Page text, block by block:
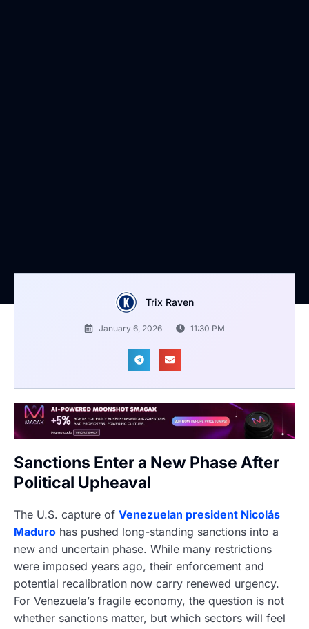
Trix Raven
January 6, 2026 11:30 PM
Sanctions Enter a New Phase After
Political Upheaval
The U.S. capture of Venezuelan president Nicolás
Maduro has pushed long-standing sanctions into a
new and uncertain phase. While many restrictions
were imposed years ago, their enforcement and
potential recalibration now carry renewed urgency.
For Venezuela’s fragile economy, the question is not
whether sanctions matter, but which sectors will feel